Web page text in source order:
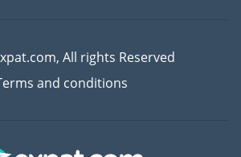
All rights Reserved
and conditions